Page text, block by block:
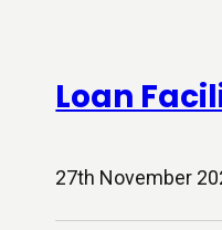
Loan
27th November